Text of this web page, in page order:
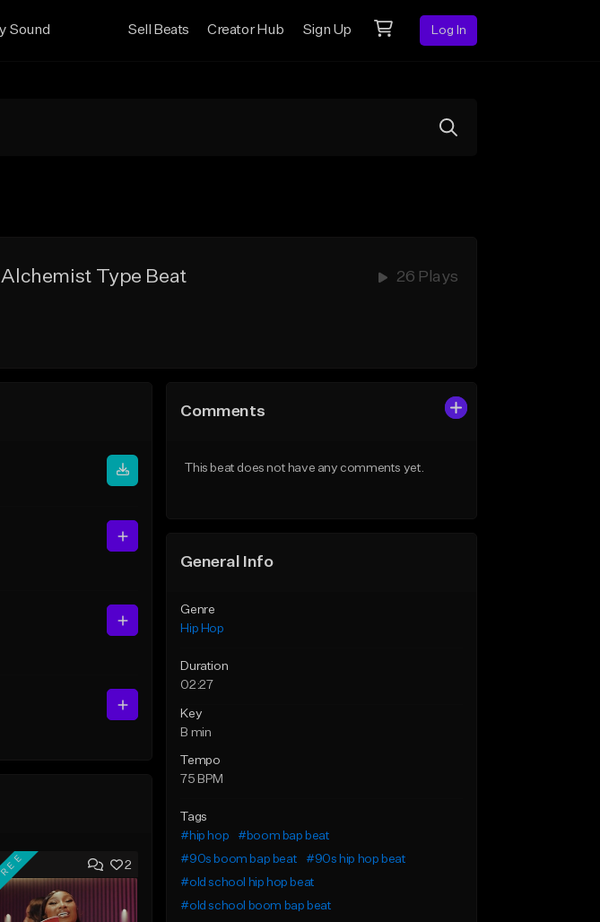
Sound Sell Beats Creator Hub Sign Up Log In
Type Beat 26 Plays
2
Comments
This beat does not have any comments yet.
General Info
Genre
Hip Hop
Duration
02:27
Key
B min
Tempo
75 BPM
Tags
#hip hop
#boom bap beat
#90s boom bap beat
#90s hip hop beat
#old school hip hop beat
#old school boom bap beat